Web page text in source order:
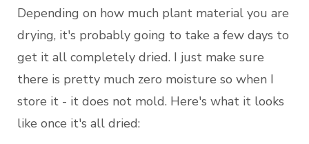
Depending on how much plant material you are
drying, it's probably going to take a few days to
get it all completely dried. I just make sure
there is pretty much zero moisture so when I
store it - it does not mold. Here's what it looks
like once it's all dried: